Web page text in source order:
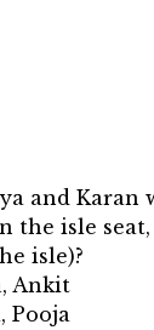
and
the isle
isle)?
Ankit
Pooja